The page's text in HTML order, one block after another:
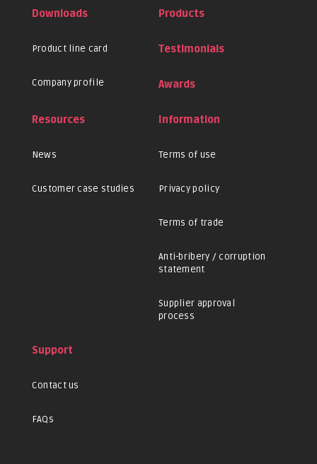
Downloads
Product line card
Company profile
Products
Testimonials
Awards
Resources
News
Customer case studies
Information
Terms of use
Privacy policy
Terms of trade
Anti-bribery / corruption
statement
Supplier approval
process
Support
Contact us
FAQs